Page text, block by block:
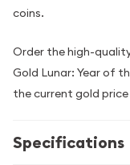
coins.
Order the high-
Gold Lunar: Year of
the current gold
Specifications